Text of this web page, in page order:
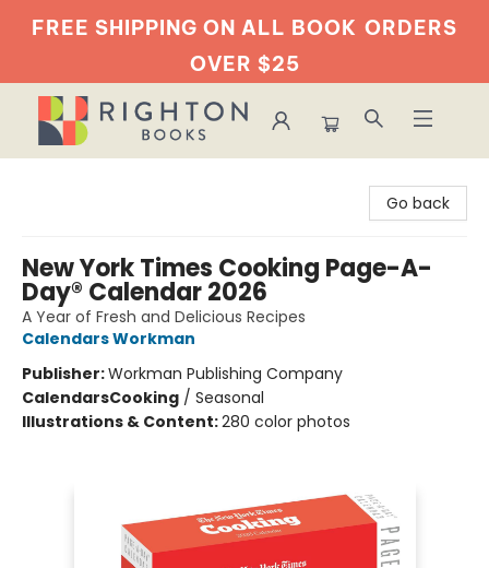
FREE SHIPPING ON ALL BOOK ORDERS
OVER $25
Go back
New York Times Cooking Page-A-
Day® Calendar 2026
A Year of Fresh and Delicious Recipes
Calendars Workman
Publisher:Workman Publishing Company
CalendarsCooking / Seasonal
Illustrations & Content:280 color photos